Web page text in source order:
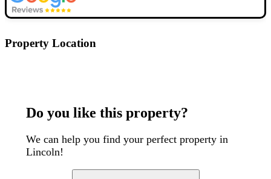
Property Location
Do you like this property?
We can help you find your perfect property in
Lincoln!